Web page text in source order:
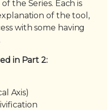
the Series. Each is
of the tool,
with some having
in Part 2:
Axis)